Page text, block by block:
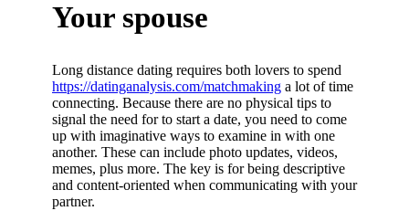
Your spouse
Long distance dating requires both lovers to spend
https://datinganalysis.com/matchmaking a lot of time
connecting. Because there are no physical tips to
signal the need for to start a date, you need to come
up with imaginative ways to examine in with one
another. These can include photo updates, videos,
memes, plus more. The key is for being descriptive
and content-oriented when communicating with your
partner.